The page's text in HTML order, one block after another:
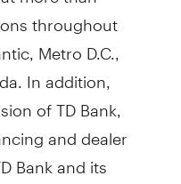
throughout
Metro D.C.,
In addition,
of TD Bank,
and dealer
Bank and its